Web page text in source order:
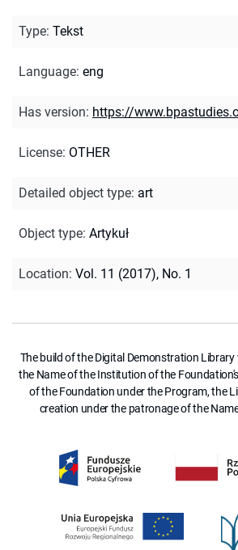
Type: Tekst
Language: eng
Has version: https://
License: OTHER
Detailed object type: art
Object type: Artykuł
Location: Vol. 11 (2017), No. 1
The build of the Digital Demonstration
the Name of the Institution of the
of the Foundation under the Program, the
creation under the patronage of the